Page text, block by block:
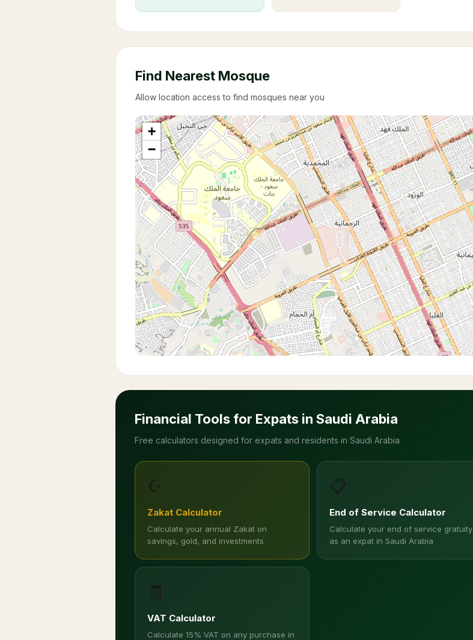
Find Nearest Mosque
Allow location access to find mosques near you
+
−
Financial Tools for Expats in Saudi Arabia
Free calculators designed for expats and residents in Saudi Arabia
☪️
Zakat Calculator
Calculate your annual Zakat on
savings, gold, and investments
📋
End of Service Calculator
Calculate your end of service gratuity
as an expat in Saudi Arabia
🧾
VAT Calculator
Calculate 15% VAT on any purchase in